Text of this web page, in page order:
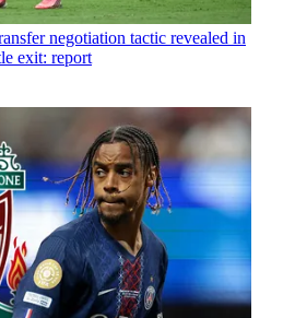
negotiation tactic revealed in
exit: report